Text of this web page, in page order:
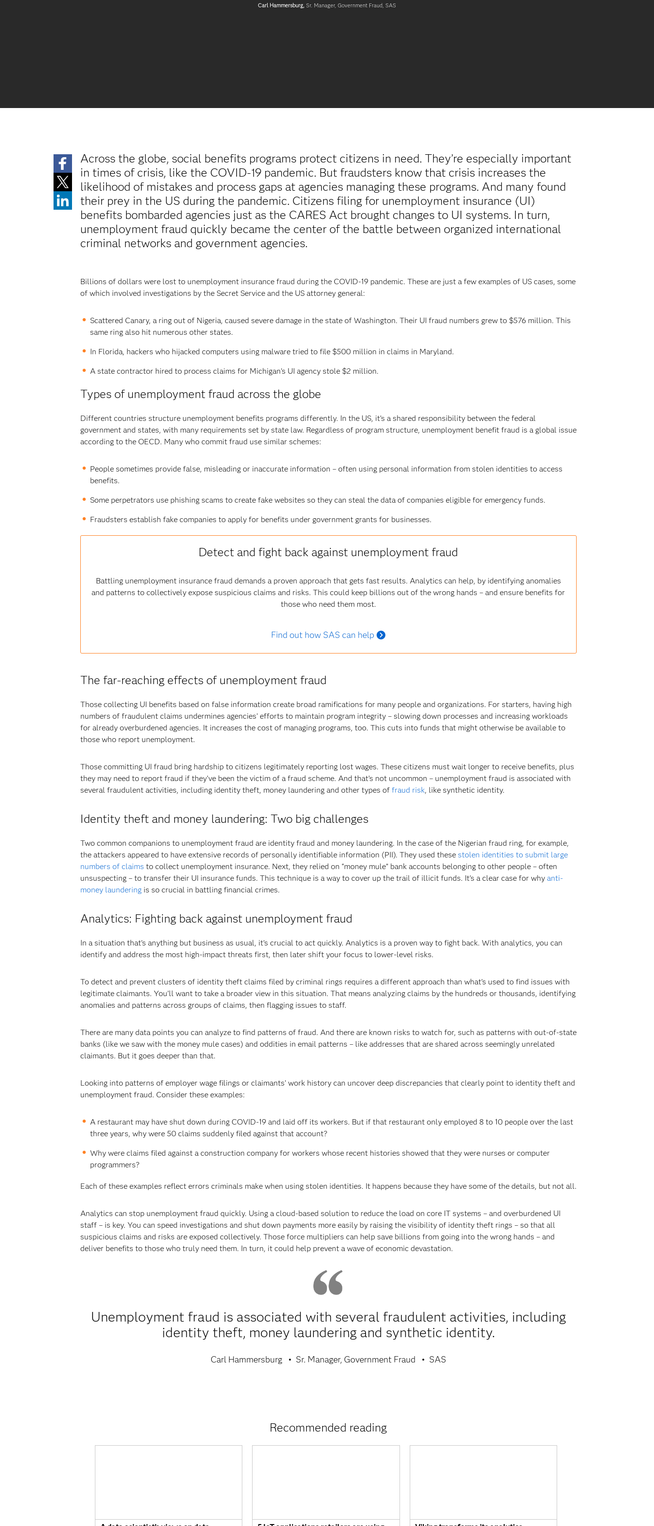
Carl Hammersburg, Sr. Manager, Government Fraud, SAS
Across the globe, social benefits programs protect citizens in need. They’re especially important
in times of crisis, like the COVID-19 pandemic. But fraudsters know that crisis increases the
likelihood of mistakes and process gaps at agencies managing these programs. And many found
their prey in the US during the pandemic. Citizens filing for unemployment insurance (UI)
benefits bombarded agencies just as the CARES Act brought changes to UI systems. In turn,
unemployment fraud quickly became the center of the battle between organized international
criminal networks and government agencies.
Billions of dollars were lost to unemployment insurance fraud during the COVID-19 pandemic. These are just a few examples of US cases, some
of which involved investigations by the Secret Service and the US attorney general:
Scattered Canary, a ring out of Nigeria, caused severe damage in the state of Washington. Their UI fraud numbers grew to $576 million. This
same ring also hit numerous other states.
In Florida, hackers who hijacked computers using malware tried to file $500 million in claims in Maryland.
A state contractor hired to process claims for Michigan’s UI agency stole $2 million.
Types of unemployment fraud across the globe
Different countries structure unemployment benefits programs differently. In the US, it’s a shared responsibility between the federal
government and states, with many requirements set by state law. Regardless of program structure, unemployment benefit fraud is a global issue
according to the OECD. Many who commit fraud use similar schemes:
People sometimes provide false, misleading or inaccurate information – often using personal information from stolen identities to access
benefits.
Some perpetrators use phishing scams to create fake websites so they can steal the data of companies eligible for emergency funds.
Fraudsters establish fake companies to apply for benefits under government grants for businesses.
Detect and fight back against unemployment fraud
Battling unemployment insurance fraud demands a proven approach that gets fast results. Analytics can help, by identifying anomalies
and patterns to collectively expose suspicious claims and risks. This could keep billions out of the wrong hands – and ensure benefits for
those who need them most.
Find out how SAS can help
The far-reaching effects of unemployment fraud
Those collecting UI benefits based on false information create broad ramifications for many people and organizations. For starters, having high
numbers of fraudulent claims undermines agencies’ efforts to maintain program integrity – slowing down processes and increasing workloads
for already overburdened agencies. It increases the cost of managing programs, too. This cuts into funds that might otherwise be available to
those who report unemployment.
Those committing UI fraud bring hardship to citizens legitimately reporting lost wages. These citizens must wait longer to receive benefits, plus
they may need to report fraud if they’ve been the victim of a fraud scheme. And that’s not uncommon – unemployment fraud is associated with
several fraudulent activities, including identity theft, money laundering and other types of fraud risk, like synthetic identity.
Identity theft and money laundering: Two big challenges
Two common companions to unemployment fraud are identity fraud and money laundering. In the case of the Nigerian fraud ring, for example,
the attackers appeared to have extensive records of personally identifiable information (PII). They used these stolen identities to submit large
numbers of claims to collect unemployment insurance. Next, they relied on “money mule” bank accounts belonging to other people – often
unsuspecting – to transfer their UI insurance funds. This technique is a way to cover up the trail of illicit funds. It’s a clear case for why anti-
money launderingis so crucial in battling financial crimes.
Analytics: Fighting back against unemployment fraud
In a situation that’s anything but business as usual, it’s crucial to act quickly. Analytics is a proven way to fight back. With analytics, you can
identify and address the most high-impact threats first, then later shift your focus to lower-level risks.
To detect and prevent clusters of identity theft claims filed by criminal rings requires a different approach than what’s used to find issues with
legitimate claimants. You’ll want to take a broader view in this situation. That means analyzing claims by the hundreds or thousands, identifying
anomalies and patterns across groups of claims, then flagging issues to staff.
There are many data points you can analyze to find patterns of fraud. And there are known risks to watch for, such as patterns with out-of-state
banks (like we saw with the money mule cases) and oddities in email patterns – like addresses that are shared across seemingly unrelated
claimants. But it goes deeper than that.
Looking into patterns of employer wage filings or claimants’ work history can uncover deep discrepancies that clearly point to identity theft and
unemployment fraud. Consider these examples:
A restaurant may have shut down during COVID-19 and laid off its workers. But if that restaurant only employed 8 to 10 people over the last
three years, why were 50 claims suddenly filed against that account?
Why were claims filed against a construction company for workers whose recent histories showed that they were nurses or computer
programmers?
Each of these examples reflect errors criminals make when using stolen identities. It happens because they have some of the details, but not all.
Analytics can stop unemployment fraud quickly. Using a cloud-based solution to reduce the load on core IT systems – and overburdened UI
staff – is key. You can speed investigations and shut down payments more easily by raising the visibility of identity theft rings – so that all
suspicious claims and risks are exposed collectively. Those force multipliers can help save billions from going into the wrong hands – and
deliver benefits to those who truly need them. In turn, it could help prevent a wave of economic devastation.
Unemployment fraud is associated with several fraudulent activities, including
identity theft, money laundering and synthetic identity.
Carl Hammersburg Sr. Manager, Government Fraud SAS
Recommended reading